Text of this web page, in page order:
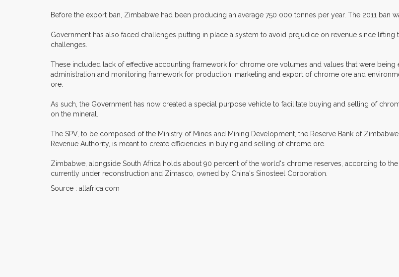
Before the export ban, Zimbabwe had been producing an average 750 000 tonnes per year. The 2011 ban
Government has also faced challenges putting in place a system to avoid prejudice on revenue since
challenges.
These included lack of effective accounting framework for chrome ore volumes and values that were
administration and monitoring framework for production, marketing and export of chrome ore and
ore.
As such, the Government has now created a special purpose vehicle to facilitate buying and selling of
on the mineral.
The SPV, to be composed of the Ministry of Mines and Mining Development, the Reserve Bank of
Revenue Authority, is meant to create efficiencies in buying and selling of chrome ore.
Zimbabwe, alongside South Africa holds about 90 percent of the world's chrome reserves, according to
currently under reconstruction and Zimasco, owned by China's Sinosteel Corporation.
Source : allafrica.com